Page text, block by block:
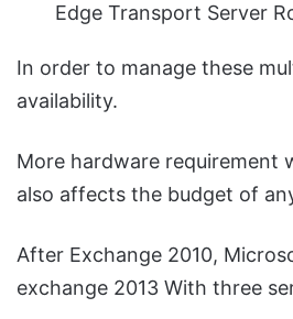
Edge Transport Server
In order to manage these
availability.
More hardware requirement
also affects the budget of
After Exchange 2010,
exchange 2013 With three